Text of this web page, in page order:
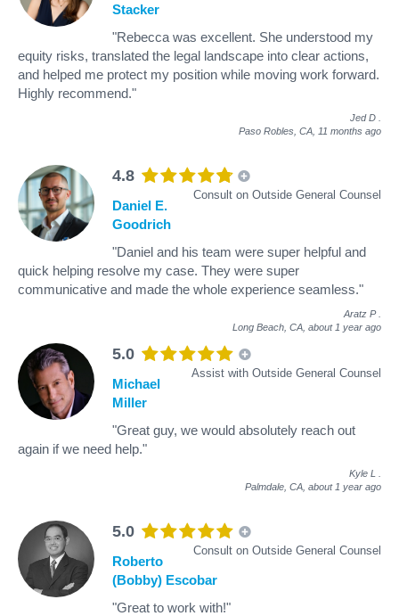
Stacker
"Rebecca was excellent. She understood my
equity risks, translated the legal landscape into clear actions,
and helped me protect my position while moving work forward.
Highly recommend."
Jed D
Paso Robles, CA, 11 months ago
4.8
Consult on Outside General Counsel
Daniel E.
Goodrich
"Daniel and his team were super helpful and
quick helping resolve my case. They were super
communicative and made the whole experience seamless."
Aratz P
Long Beach, CA, about 1 year ago
5.0
Assist with Outside General Counsel
Michael
Miller
"Great guy, we would absolutely reach out
again if we need help."
Kyle L
Palmdale, CA, about 1 year ago
5.0
Consult on Outside General Counsel
Roberto
(Bobby) Escobar
"Great to work with!"